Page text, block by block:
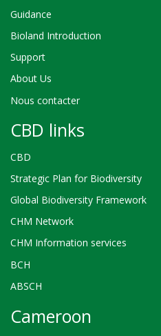
Guidance
Bioland Introduction
Support
About Us
Nous contacter
CBD links
CBD
Strategic Plan for Biodiversity
Global Biodiversity Framework
CHM Network
CHM Information services
BCH
ABSCH
Cameroon